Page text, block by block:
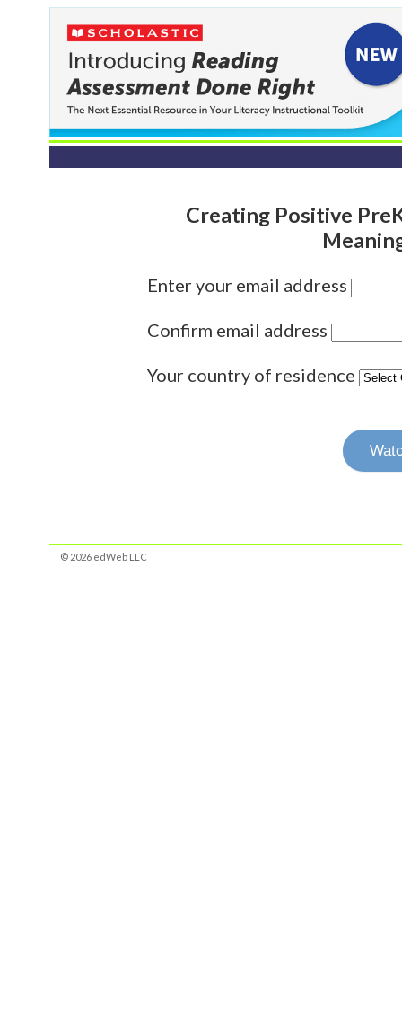
Creating Positive
Enter your email address
Confirm email address
Your country of residence
© 2026 edWeb LLC